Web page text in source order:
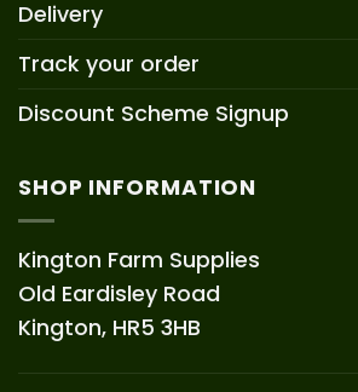
Delivery
Track your order
Discount Scheme Signup
SHOP INFORMATION
Kington Farm Supplies
Old Eardisley Road
Kington, HR5 3HB